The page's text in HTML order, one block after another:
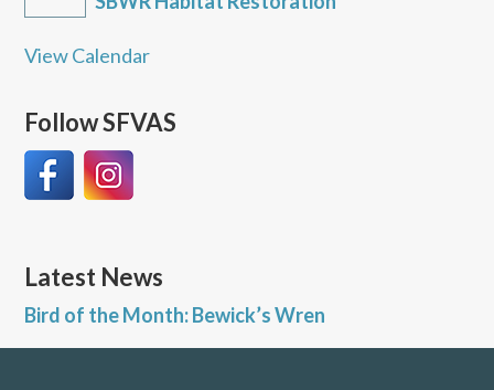
View Calendar
Follow SFVAS
Latest News
Bird of the Month: Bewick’s Wren